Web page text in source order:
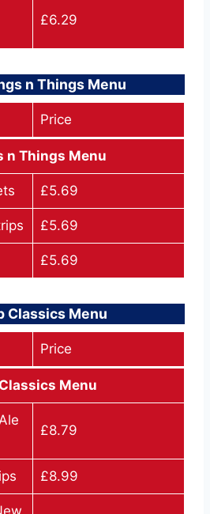
£6.29
n Things Menu
Price
n Things Menu
£5.69
£5.69
£5.69
Classics Menu
Price
Menu
£8.79
£8.99